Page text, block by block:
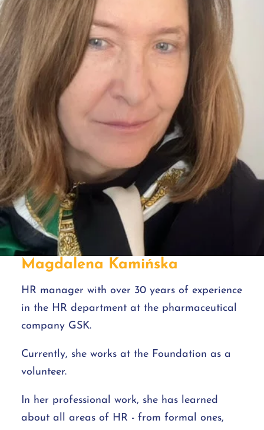
Magdalena Kamińska
HR manager with over 30 years of experience
in the HR department at the pharmaceutical
company GSK.
Currently, she works at the Foundation as a
volunteer.
In her professional work, she has learned
about all areas of HR - from formal ones,